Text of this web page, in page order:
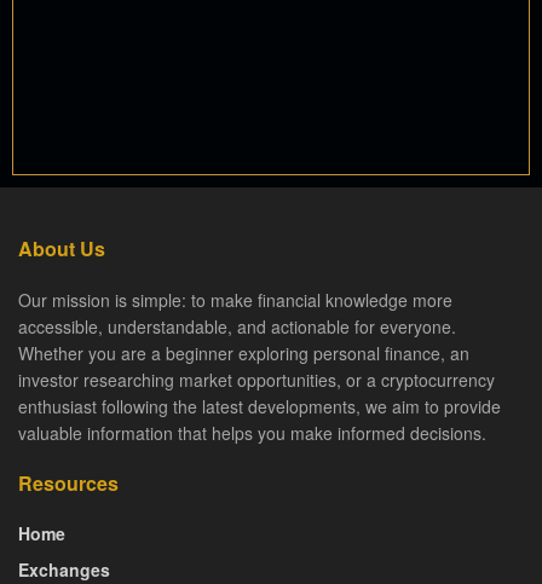
About Us
Our mission is simple: to make financial knowledge more
accessible, understandable, and actionable for everyone.
Whether you are a beginner exploring personal finance, an
investor researching market opportunities, or a cryptocurrency
enthusiast following the latest developments, we aim to provide
valuable information that helps you make informed decisions.
Resources
Home
Exchanges